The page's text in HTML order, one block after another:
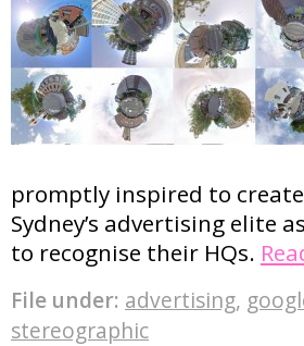
promptly inspired to
Sydney’s advertising elite
to recognise their HQs.
File under: advertising,
stereographic